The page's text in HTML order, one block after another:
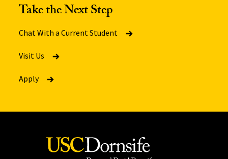
Take the Next Step
Chat With a Current Student
Visit Us
Apply